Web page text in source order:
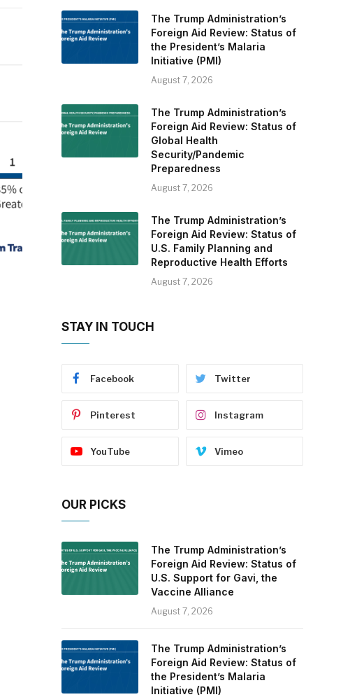
The Trump Administration’s
Foreign Aid Review: Status of
the President’s Malaria
Initiative (PMI)
August 7, 2026
The Trump Administration’s
Foreign Aid Review: Status of
Global Health
Security/Pandemic
Preparedness
August 7, 2026
The Trump Administration’s
Foreign Aid Review: Status of
U.S. Family Planning and
Reproductive Health Efforts
August 7, 2026
STAY IN TOUCH
Facebook Twitter
Pinterest Instagram
YouTube Vimeo
OUR PICKS
The Trump Administration’s
Foreign Aid Review: Status of
U.S. Support for Gavi, the
Vaccine Alliance
August 7, 2026
The Trump Administration’s
Foreign Aid Review: Status of
the President’s Malaria
Initiative (PMI)